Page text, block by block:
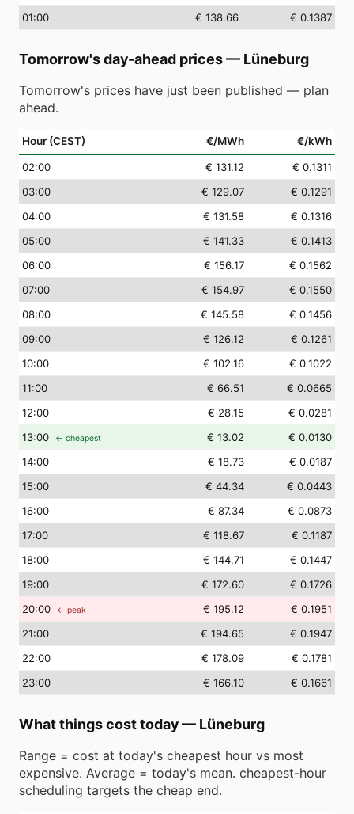
01:00 € 138.66 € 0.1387
Tomorrow's day-ahead prices— Lüneburg
Tomorrow's prices have just been published — plan
ahead.
Hour (CEST) €/MWh €/kWh
02:00 € 131.12
€ 0.1311
03:00 € 129.07
€ 0.1291
04:00 € 131.58
€ 0.1316
05:00 € 141.33
€ 0.1413
06:00 € 156.17
€ 0.1562
07:00 € 154.97
€ 0.1550
08:00 € 145.58
€ 0.1456
09:00 € 126.12
€ 0.1261
10:00 € 102.16
€ 0.1022
11:00 € 66.51
€ 0.0665
12:00 € 28.15
€ 0.0281
13:00 ← cheapest € 13.02
€ 0.0130
14:00 € 18.73
€ 0.0187
15:00 € 44.34
€ 0.0443
16:00 € 87.34
€ 0.0873
17:00 € 118.67
€ 0.1187
18:00 € 144.71
€ 0.1447
19:00 € 172.60
€ 0.1726
20:00 ← peak € 195.12
€ 0.1951
21:00 € 194.65
€ 0.1947
22:00 € 178.09
€ 0.1781
23:00 € 166.10 € 0.1661
What things cost today— Lüneburg
Range = cost at today's cheapest hour vs most
expensive. Average = today's mean. cheapest-hour
scheduling targets the cheap end.